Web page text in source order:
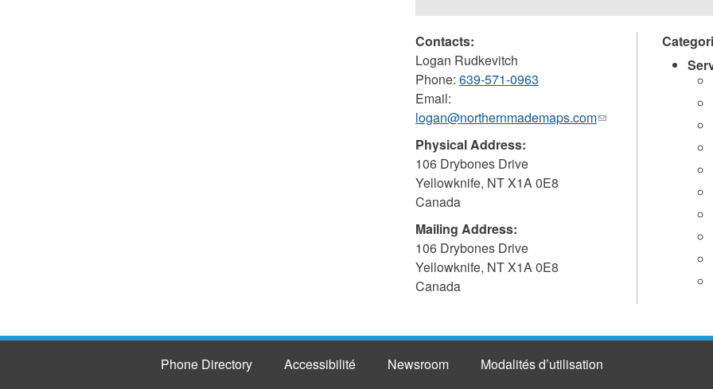
Contacts:
Logan Rudkevitch
Phone: 639-571-0963
Email:
logan@northernmademaps.com(link
Physical Address:
106 Drybones Drive
Yellowknife, NTX1A 0E8
Canada
Mailing Address:
106 Drybones Drive
Yellowknife, NTX1A 0E8
Canada
Phone Directory Accessibilité Newsroom Modalités d’utilisation